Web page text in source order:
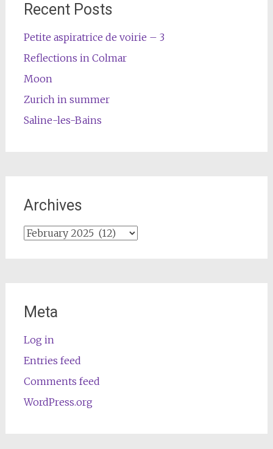
Recent Posts
Petite aspiratrice de voirie – 3
Reflections in Colmar
Moon
Zurich in summer
Saline-les-Bains
Archives
Archives
Meta
Log in
Entries feed
Comments feed
WordPress.org